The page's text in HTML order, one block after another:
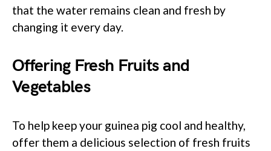
that the water remains clean and fresh by
changing it every day.
Offering Fresh Fruits and
Vegetables
To help keep your guinea pig cool and healthy,
offer them a delicious selection of fresh fruits